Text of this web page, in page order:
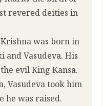
revered deities in
was born in
and Vasudeva. His
evil King Kansa.
Vasudeva took him
he was raised.